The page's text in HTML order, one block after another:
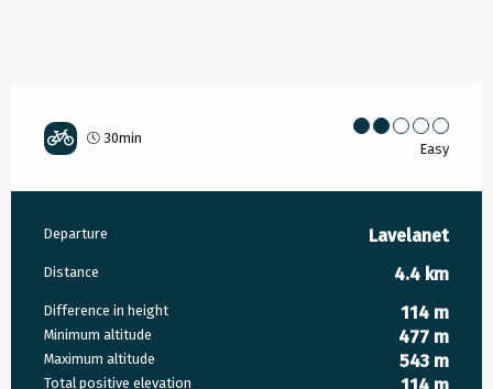
30min
Easy
Practical information
Departure Lavelanet
Distance 4.4 km
Difference in height 114 m
Minimum altitude 477 m
Maximum altitude 543 m
Total positive elevation 114 m